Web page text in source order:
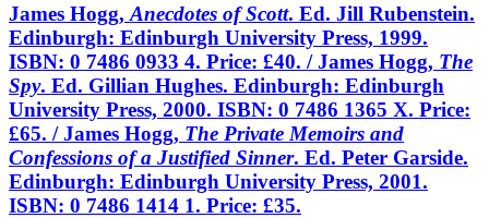
James Hogg, Anecdotes of Scott. Ed. Jill Rubenstein.
Edinburgh: Edinburgh University Press, 1999.
ISBN: 0 7486 0933 4. Price: £40. / James Hogg, The
Spy. Ed. Gillian Hughes. Edinburgh: Edinburgh
University Press, 2000. ISBN: 0 7486 1365 X. Price:
£65. / James Hogg, The Private Memoirs and
Confessions of a Justified Sinner. Ed. Peter Garside.
Edinburgh: Edinburgh University Press, 2001.
ISBN: 0 7486 1414 1. Price: £35.